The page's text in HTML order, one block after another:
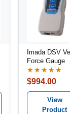
Imada DSV
Force Gauge
★★★★★
$994.00
View
Product